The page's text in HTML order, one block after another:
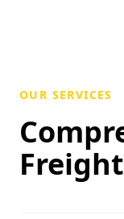
OUR SERVICES